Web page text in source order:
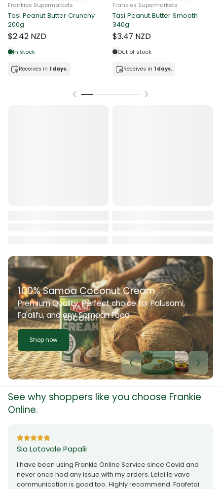
Supermarkets
Butter Crunchy
NZD
in1 days.
Frankies Supermarkets
Tasi Peanut Butter Smooth
$3.47 NZD
Out of stock
Receives in1 days.
Frankies
100% Samoa Coconut Cream
Premium Quality. Perfect choice for Palusami,
Fa'alifu, and any Samoan Food
Shop now
See why shoppers like you choose Frankie
Online.
Sia Lotovale Papalii
I have been using Frankie Online Service since Covid and
never once had any issue with my orders. Lelei le vave
communication is good too. Highly recommend. Faafetai